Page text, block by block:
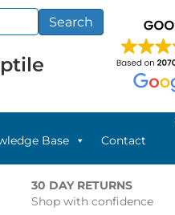
Search
Base Contact
30 DAY RETURNS
Shop with confidence